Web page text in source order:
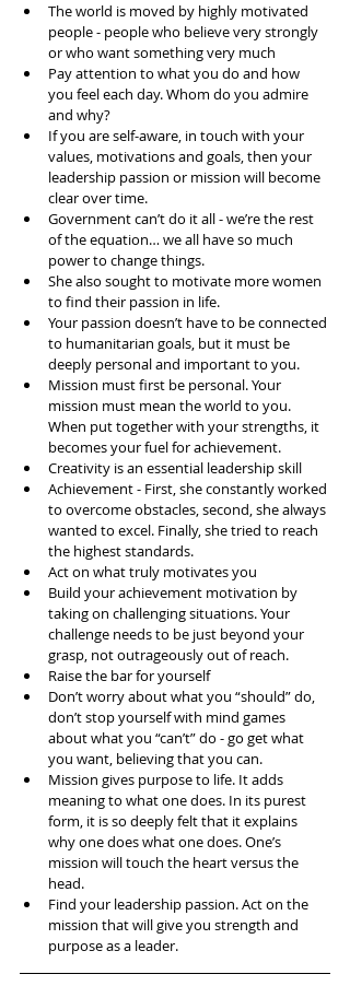
The world is moved by highly motivated
people - people who believe very strongly
or who want something very much
Pay attention to what you do and how
you feel each day. Whom do you admire
and why?
If you are self-aware, in touch with your
values, motivations and goals, then your
leadership passion or mission will become
clear over time.
Government can’t do it all - we’re the rest
of the equation… we all have so much
power to change things.
She also sought to motivate more women
to find their passion in life.
Your passion doesn’t have to be connected
to humanitarian goals, but it must be
deeply personal and important to you.
Mission must first be personal. Your
mission must mean the world to you.
When put together with your strengths, it
becomes your fuel for achievement.
Creativity is an essential leadership skill
Achievement - First, she constantly worked
to overcome obstacles, second, she always
wanted to excel. Finally, she tried to reach
the highest standards.
Act on what truly motivates you
Build your achievement motivation by
taking on challenging situations. Your
challenge needs to be just beyond your
grasp, not outrageously out of reach.
Raise the bar for yourself
Don’t worry about what you “should” do,
don’t stop yourself with mind games
about what you “can’t” do - go get what
you want, believing that you can.
Mission gives purpose to life. It adds
meaning to what one does. In its purest
form, it is so deeply felt that it explains
why one does what one does. One’s
mission will touch the heart versus the
head.
Find your leadership passion. Act on the
mission that will give you strength and
purpose as a leader.